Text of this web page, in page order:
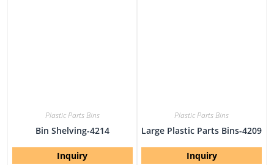
Plastic Parts Bins
Bin Shelving-4214
Inquiry
Plastic Parts Bins
Large Plastic Parts Bins-4209
Inquiry